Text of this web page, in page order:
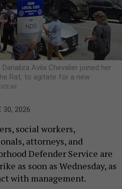
Avila Chevalier joined her
Rat, to agitate for a new
NY
30, 2026
social workers,
attorneys, and
Defender Service are
as soon as Wednesday, as
with management.